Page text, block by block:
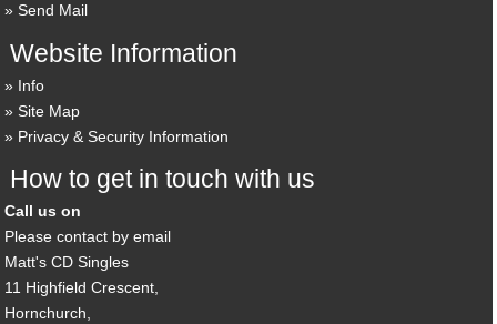
Send Mail
Website Information
Info
Site Map
Privacy & Security Information
How to get in touch with us
Call us on
Please contact by email
Matt's CD Singles
11 Highfield Crescent,
Hornchurch,